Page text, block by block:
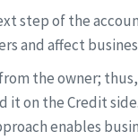
step of the
and affect
the owner;
on the Credit
enables